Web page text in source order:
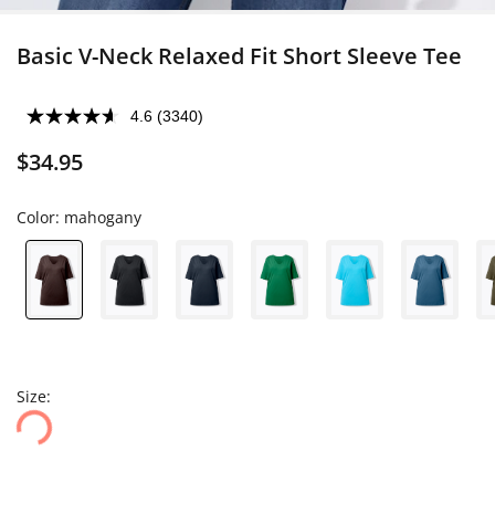
Basic V-Neck Relaxed Fit Short Sleeve Tee
4.6 (3340)
$34.95
Color: mahogany
Size: